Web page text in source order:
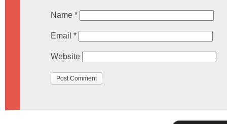
Name *
Email *
Website